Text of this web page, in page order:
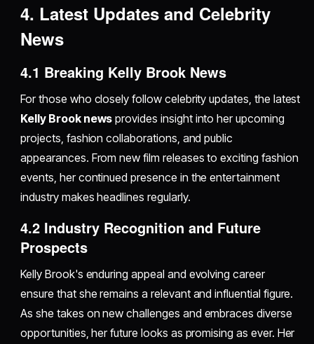
4. Latest Updates and Celebrity
News
4.1 Breaking Kelly Brook News
For those who closely follow celebrity updates, the latest
Kelly Brook news provides insight into her upcoming
projects, fashion collaborations, and public
appearances. From new film releases to exciting fashion
events, her continued presence in the entertainment
industry makes headlines regularly.
4.2 Industry Recognition and Future
Prospects
Kelly Brook's enduring appeal and evolving career
ensure that she remains a relevant and influential figure.
As she takes on new challenges and embraces diverse
opportunities, her future looks as promising as ever. Her